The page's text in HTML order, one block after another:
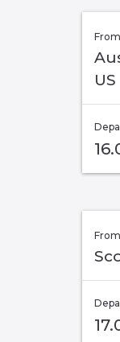
US